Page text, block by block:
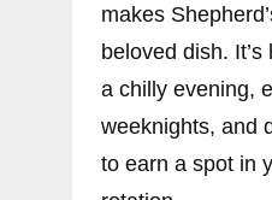
makes
beloved dish.
a chilly evening,
weeknights, and
to earn a spot in